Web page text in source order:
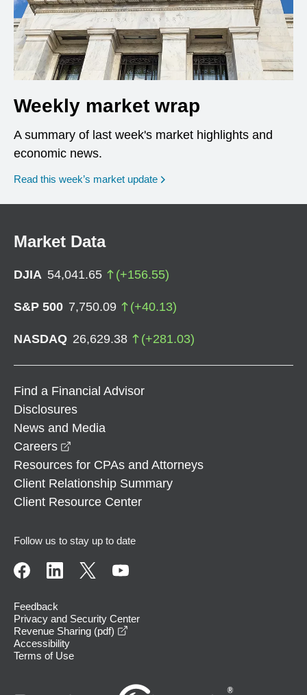
Weekly market wrap
A summary of last week's market highlights and
economic news.
Read this week’s market update
Market Data
DJIA 54,041.65 (+156.55)
S&P 500 7,750.09 (+40.13)
NASDAQ 26,629.38 (+281.03)
Find a Financial Advisor
Disclosures
News and Media
Careers
Resources for CPAs and Attorneys
Client Relationship Summary
Client Resource Center
Follow us to stay up to date
Feedback
Privacy and Security Center
Revenue Sharing (pdf)
Accessibility
Terms of Use